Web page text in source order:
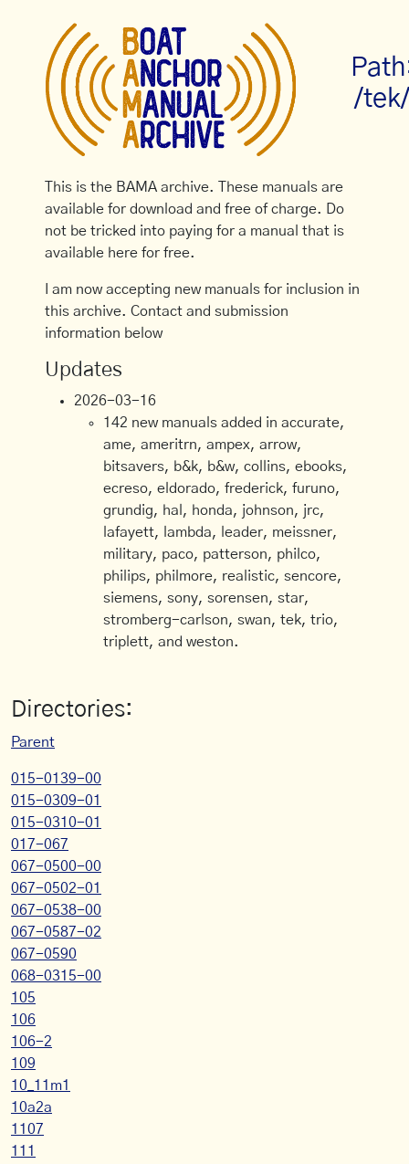
/
This is the BAMA archive. These manuals are
available for download and free of charge. Do
not be tricked into paying for a manual that is
available here for free.
I am now accepting new manuals for inclusion in
this archive. Contact and submission
information below
Updates
2026-03-16
142 new manuals added in accurate,
ame, ameritrn, ampex, arrow,
bitsavers, b&k, b&w, collins, ebooks,
ecreso, eldorado, frederick, furuno,
grundig, hal, honda, johnson, jrc,
lafayett, lambda, leader, meissner,
military, paco, patterson, philco,
philips, philmore, realistic, sencore,
siemens, sony, sorensen, star,
stromberg-carlson, swan, tek, trio,
triplett, and weston.
Directories:
Parent
015-0139-00
015-0309-01
015-0310-01
017-067
067-0500-00
067-0502-01
067-0538-00
067-0587-02
067-0590
068-0315-00
105
106
106-2
109
10_11m1
10a2a
1107
111